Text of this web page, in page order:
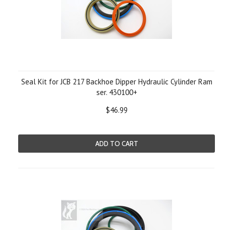
Seal Kit for JCB 217 Backhoe Dipper Hydraulic Cylinder Ram
ser. 430100+
$46.99
ADD TO CART